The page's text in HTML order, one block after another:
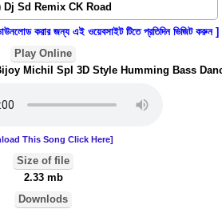
করার জন্য এই ওয়েবসাইট টিতে প্রতিদিন ভিজিট করুন ]
Play Online
Michil Spl 3D Style Humming Bass
This Song Click Here]
Size of file
2.33 mb
Downlods